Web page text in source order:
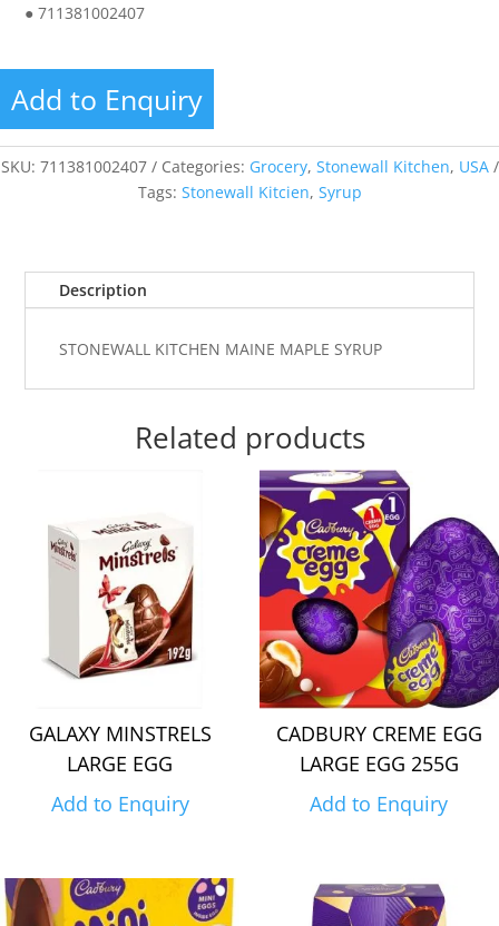
● 711381002407
Add to Enquiry
SKU: 711381002407 Categories: Grocery, Stonewall Kitchen, USA
Tags: Stonewall Kitcien, Syrup
Description
STONEWALL KITCHEN MAINE MAPLE SYRUP
Related products
GALAXY MINSTRELS
LARGE EGG
Add to Enquiry
CADBURY CREME EGG
LARGE EGG 255G
Add to Enquiry